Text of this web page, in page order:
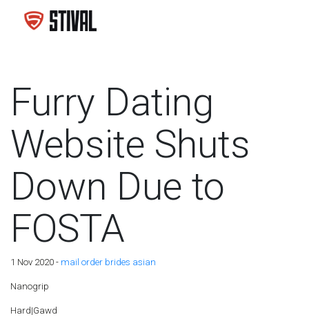
Furry Dating
Website Shuts
Down Due to
FOSTA
1 Nov 2020 - mail order brides asian
Nanogrip
Hard|Gawd